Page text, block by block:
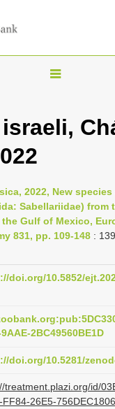
T
g
n
a
v
g
i
n
2022, New species
Sabellariidae) from
Gulf of Mexico,
831, pp. 109-148 :
doi.org/10.5852/
2BC49560BE1D
doi.org/10.5281/
treatment.plazi.org/id/
FF84-26E5-